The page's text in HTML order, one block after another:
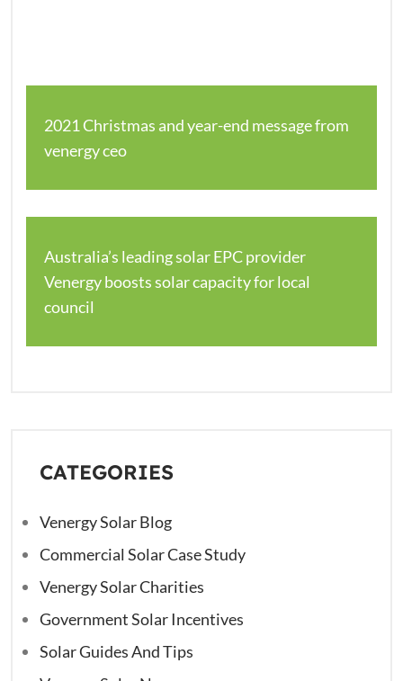
2021 Christmas and year-end message from
venergy ceo
Australia’s leading solar EPC provider
Venergy boosts solar capacity for local
council
CATEGORIES
Venergy Solar Blog
Commercial Solar Case Study
Venergy Solar Charities
Government Solar Incentives
Solar Guides And Tips